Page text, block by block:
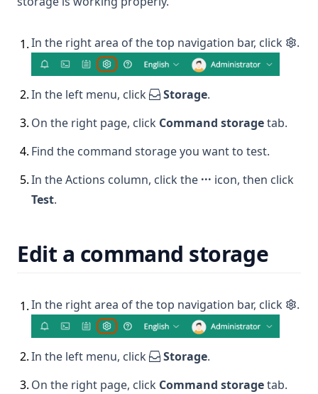
1.In the right area of the top navigation bar, click .
2.In the left menu, click Storage.
3. On the right page, click Command storagetab.
4. Find the command storage you want to test.
5.In the Actions column, click the ··· icon, then click
Test.
Edit a command storage
1.In the right area of the top navigation bar, click .
2.In the left menu, click Storage.
3. On the right page, click Command storagetab.